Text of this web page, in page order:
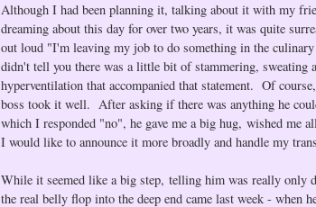
Although I had been planning it, talking about it with my
dreaming about this day for over two years, it was quite
out loud "I'm leaving my job to do something in the
didn't tell you there was a little bit of stammering, sweating
hyperventilation that accompanied that statement. Of
boss took it well. After asking if there was anything he
which I responded "no", he gave me a big hug, wished me
I would like to announce it more broadly and handle my
While it seemed like a big step, telling him was really only
the real belly flop into the deep end came last week - when